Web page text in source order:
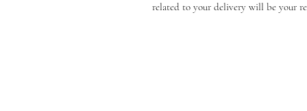
related to your delivery will be your